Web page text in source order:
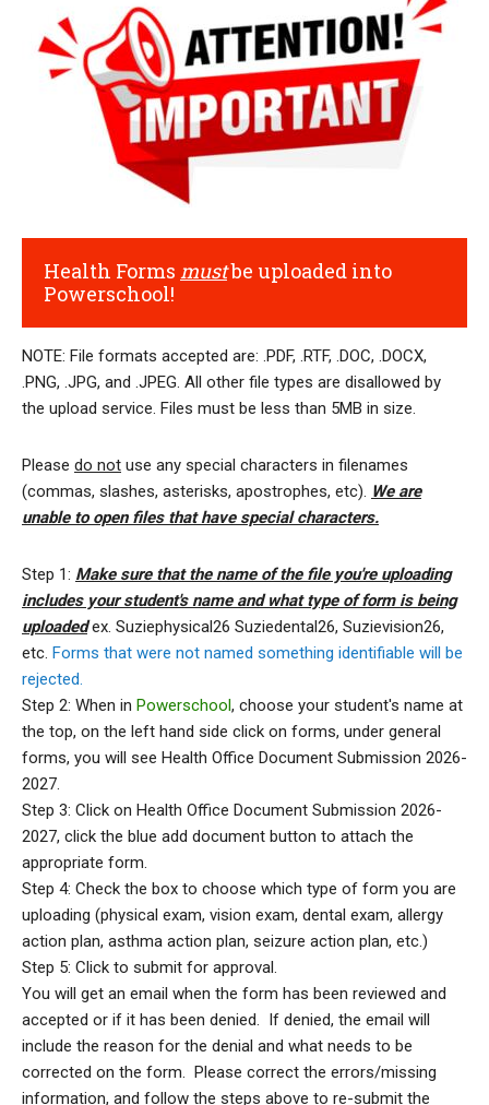
Health Forms mustbe uploaded into
Powerschool!
NOTE: File formats accepted are: .PDF, .RTF, .DOC, .DOCX,
.PNG, .JPG, and .JPEG. All other file types are disallowed by
the upload service. Files must be less than 5MB in size.
Please do not use any special characters in filenames
(commas, slashes, asterisks, apostrophes, etc). We are
unable to open files that have special characters.
Step 1: Make sure that the name of the file you're uploading
includes your student's name and what type of form is being
uploadedex. Suziephysical26 Suziedental26, Suzievision26,
etc. Forms that were not named something identifiable will be
rejected.
Step 2: When in Powerschool , choose your student's name at
the top, on the left hand side click on forms, under general
forms, you will see Health Office Document Submission 2026-
2027.
Step 3: Click on Health Office Document Submission 2026-
2027, click the blue add document button to attach the
appropriate form.
Step 4: Check the box to choose which type of form you are
uploading (physical exam, vision exam, dental exam, allergy
action plan, asthma action plan, seizure action plan, etc.)
Step 5: Click to submit for approval.
You will get an email when the form has been reviewed and
accepted or if it has been denied. If denied, the email will
include the reason for the denial and what needs to be
corrected on the form. Please correct the errors/missing
information, and follow the steps above to re-submit the